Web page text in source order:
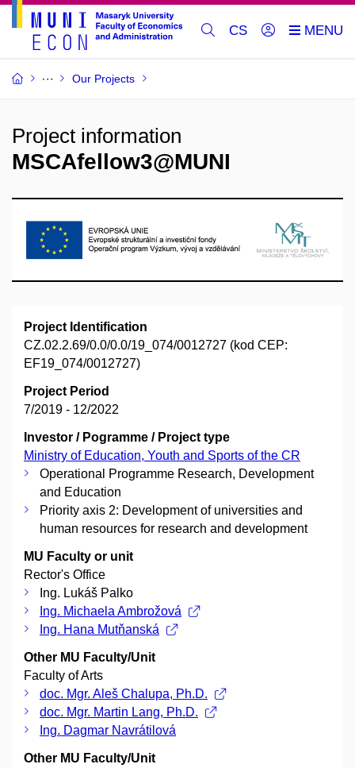
CS
Our Projects
Project information
MSCAfellow3@MUNI
Project Identification
CZ.02.2.69/0.0/0.0/19_074/0012727 (kod CEP:
EF19_074/0012727)
Project Period
7/2019 - 12/2022
Investor / Pogramme / Project type
Ministry of Education, Youth and Sports of the CR
Operational Programme Research, Development
and Education
Priority axis 2: Development of universities and
human resources for research and development
MU Faculty or unit
Rector's Office
Ing. Lukáš Palko
Ing. Michaela Ambrožová
Ing. Hana Mutňanská
Other MU Faculty/Unit
Faculty of Arts
doc. Mgr. Aleš Chalupa, Ph.D.
doc. Mgr. Martin Lang, Ph.D.
Ing. Dagmar Navrátilová
Other MU Faculty/Unit